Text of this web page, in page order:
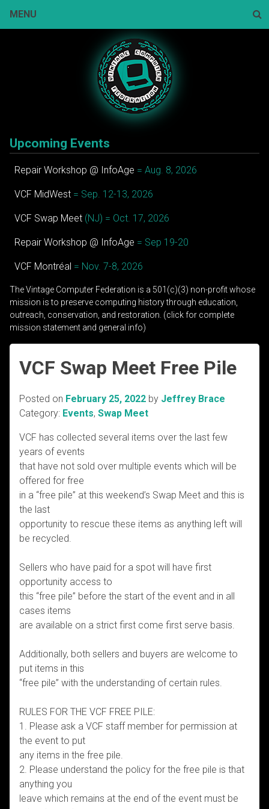
MENU
Upcoming Events
Repair Workshop @ InfoAge = Aug. 8, 2026
VCF MidWest = Sep. 12-13, 2026
VCF Swap Meet (NJ) = Oct. 17, 2026
Repair Workshop @ InfoAge = Sep 19-20
VCF Montréal = Nov. 7-8, 2026
The Vintage Computer Federation is a 501(c)(3) non-profit whose
mission is to preserve computing history through education,
outreach, conservation, and restoration. (click for complete
mission statement and general info)
VCF Swap Meet Free Pile
Posted on February 25, 2022 by Jeffrey Brace
Category: Events, Swap Meet
VCF has collected several items over the last few
years of events
that have not sold over multiple events which will be
offered for free
in a “free pile” at this weekend’s Swap Meet and this is
the last
opportunity to rescue these items as anything left will
be recycled.
Sellers who have paid for a spot will have first
opportunity access to
this “free pile” before the start of the event and in all
cases items
are available on a strict first come first serve basis.
Additionally, both sellers and buyers are welcome to
put items in this
“free pile” with the understanding of certain rules.
RULES FOR THE VCF FREE PILE:
1. Please ask a VCF staff member for permission at
the event to put
any items in the free pile.
2. Please understand the policy for the free pile is that
anything you
leave which remains at the end of the event must be